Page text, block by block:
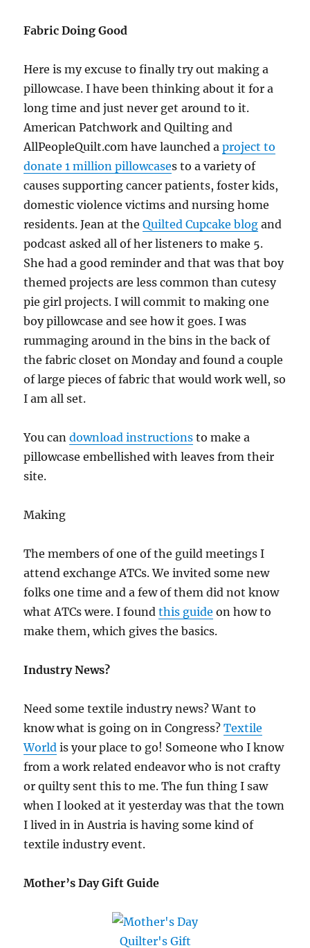
Fabric Doing Good
Here is my excuse to finally try out making a
pillowcase. I have been thinking about it for a
long time and just never get around to it.
American Patchwork and Quilting and
AllPeopleQuilt.com have launched aproject to
donate 1 million pillowcases to a variety of
causes supporting cancer patients, foster kids,
domestic violence victims and nursing home
residents. Jean at theQuilted Cupcake blog and
podcast asked all of her listeners to make 5.
She had a good reminder and that was that boy
themed projects are less common than cutesy
pie girl projects. I will commit to making one
boy pillowcase and see how it goes. I was
rummaging around in the bins in the back of
the fabric closet on Monday and found a couple
of large pieces of fabric that would work well, so
I am all set.
You candownload instructions to make a
pillowcase embellished with leaves from their
site.
Making
The members of one of the guild meetings I
attend exchange ATCs. We invited some new
folks one time and a few of them did not know
what ATCs were. I foundthis guide on how to
make them, which gives the basics.
Industry News?
Need some textile industry news? Want to
know what is going on in Congress?Textile
World is your place to go! Someone who I know
from a work related endeavor who is not crafty
or quilty sent this to me. The fun thing I saw
when I looked at it yesterday was that the town
I lived in in Austria is having some kind of
textile industry event.
Mother’s Day Gift Guide